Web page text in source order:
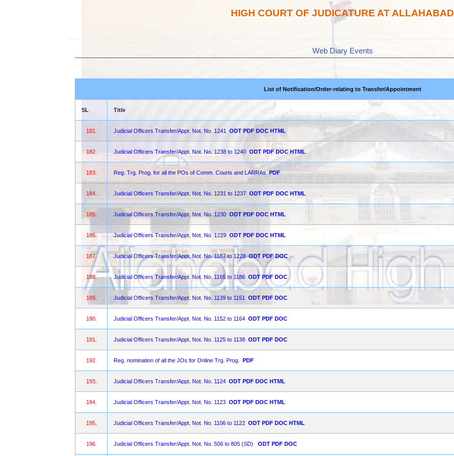
HIGH COURT OF JUDICATURE AT ALLAHABAD
Web Diary Events
List of Notification/Order-relating to Transfer/Appointment
SL Title
181. Judicial Officers Transfer/Appt. Not. No. 1241 ODT PDF DOC HTML
182. Judicial Officers Transfer/Appt. Not. No. 1238 to 1240 ODT PDF DOC HTML
183. Reg. Trg. Prog. for all the POs of Comm. Courts and LARRAs PDF
184. Judicial Officers Transfer/Appt. Not. No. 1231 to 1237 ODT PDF DOC HTML
185. Judicial Officers Transfer/Appt. Not. No. 1230 ODT PDF DOC HTML
186. Judicial Officers Transfer/Appt. Not. No. 1229 ODT PDF DOC HTML
187. Judicial Officers Transfer/Appt. Not. No. 1187 to 1228 ODT PDF DOC
188. Judicial Officers Transfer/Appt. Not. No. 1165 to 1186 ODT PDF DOC
189. Judicial Officers Transfer/Appt. Not. No. 1139 to 1151 ODT PDF DOC
190. Judicial Officers Transfer/Appt. Not. No. 1152 to 1164 ODT PDF DOC
191. Judicial Officers Transfer/Appt. Not. No. 1125 to 1138 ODT PDF DOC
192. Reg. nomination of all the JOs for Online Trg. Prog. PDF
193. Judicial Officers Transfer/Appt. Not. No. 1124 ODT PDF DOC HTML
194. Judicial Officers Transfer/Appt. Not. No. 1123 ODT PDF DOC HTML
195. Judicial Officers Transfer/Appt. Not. No. 1106 to 1122 ODT PDF DOC HTML
196. Judicial Officers Transfer/Appt. Not. No. 506 to 805 (SD) ODT PDF DOC